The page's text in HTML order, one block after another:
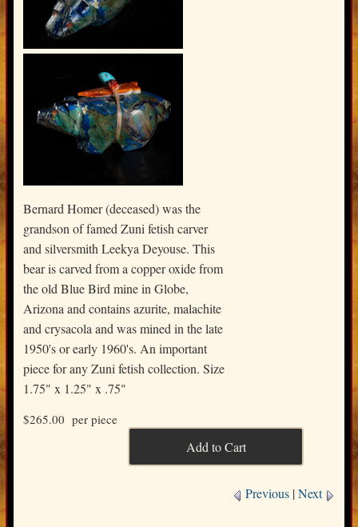
Bernard Homer (deceased) was the
grandson of famed Zuni fetish carver
and silversmith Leekya Deyouse. This
bear is carved from a copper oxide from
the old Blue Bird mine in Globe,
Arizona and contains azurite, malachite
and crysacola and was mined in the late
1950's or early 1960's. An important
piece for any Zuni fetish collection. Size
1.75" x 1.25" x .75"
$265.00 per piece
Previous |Next